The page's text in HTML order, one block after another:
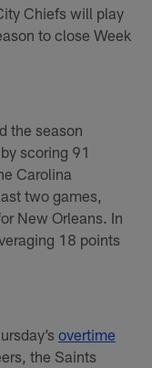
Chiefs will play
to close Week
the season
scoring 91
Carolina
two games,
New Orleans. In
18 points
overtime
the Saints